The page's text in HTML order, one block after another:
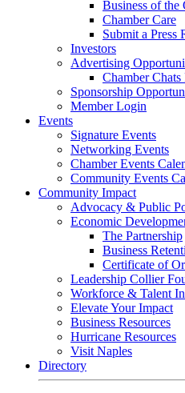
Business of the
Chamber Care
Submit a Press
Investors
Advertising
Chamber Chats
Sponsorship
Member Login
Events
Signature Events
Networking Events
Chamber Events
Community Events
Community Impact
Advocacy & Public
Economic
The Partnership
Business
Certificate of
Leadership Collier
Workforce & Talent
Elevate Your Impact
Business Resources
Hurricane Resources
Visit Naples
Directory